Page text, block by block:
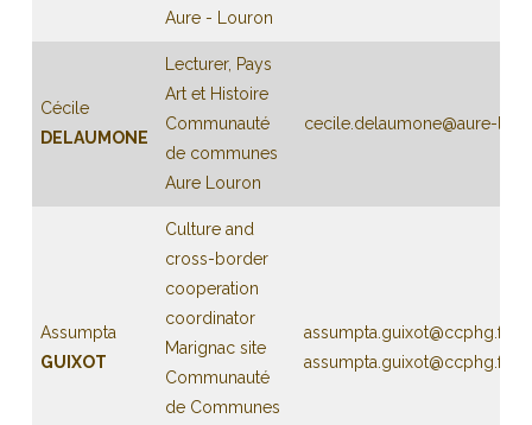
Aure - Louron
Cécile
DELAUMONE
Lecturer, Pays
Art et Histoire
Communauté
de communes
Aure Louron
cecile.delaumone@aure-
Assumpta
GUIXOT
Culture and
cross-border
cooperation
coordinator
Marignac site
Communauté
de Communes
assumpta.guixot@ccphg.fr
assumpta.guixot@ccphg.fr